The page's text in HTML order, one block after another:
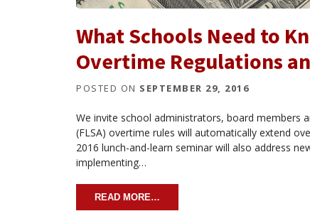
What Schools Need to
Overtime Regulations
POSTED ON SEPTEMBER 29, 2016
We invite school administrators, board members
(FLSA) overtime rules will automatically extend
2016 lunch-and-learn seminar will also address
implementing…
READ MORE…